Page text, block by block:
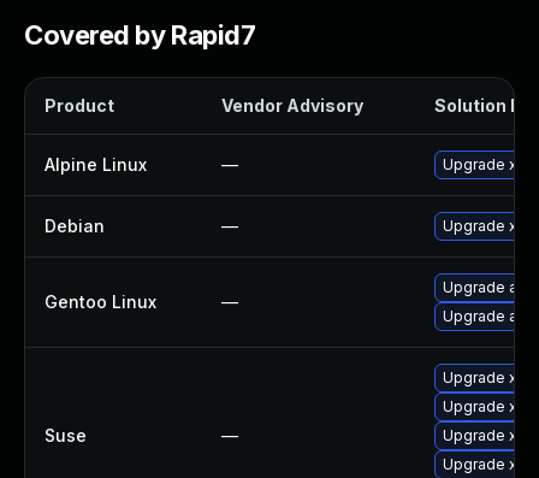
Covered by Rapid7
Product Vendor Advisory Solution File
Alpine Linux — Upgrade xen
Debian — Upgrade xen
Gentoo Linux —
Upgrade
Upgrade
Suse —
Upgrade
Upgrade xen
Upgrade
Upgrade